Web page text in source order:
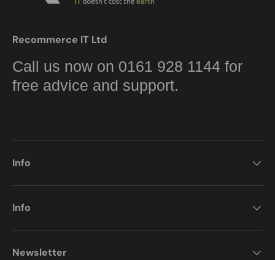
Recommerce IT Ltd
Call us now on 0161 928 1144 for
free advice and support.
Info
Info
Newsletter